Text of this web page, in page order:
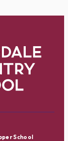
School